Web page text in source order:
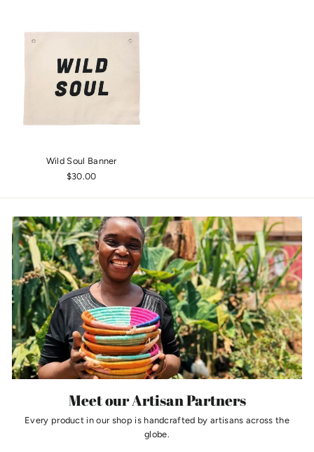
Wild Soul Banner
$30.00
Meet our Artisan Partners
Every product in our shop is handcrafted by artisans across the
globe.